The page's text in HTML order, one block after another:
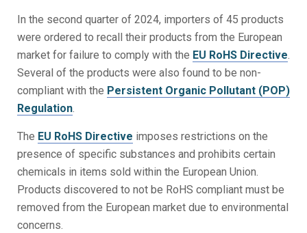
In the second quarter of 2024, importers of 45 products
were ordered to recall their products from the European
market for failure to comply with the EU RoHS Directive.
Several of the products were also found to be non-
compliant with the Persistent Organic Pollutant (POP)
Regulation.
The EU RoHS Directive imposes restrictions on the
presence of specific substances and prohibits certain
chemicals in items sold within the European Union.
Products discovered to not be RoHS compliant must be
removed from the European market due to environmental
concerns.